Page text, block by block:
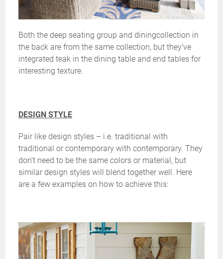
Both the deep seating group and diningcollection in
the back are from the same collection, but they’ve
integrated teak in the dining table and end tables for
interesting texture.
DESIGN STYLE
Pair like design styles – i.e. traditional with
traditional or contemporary with contemporary. They
don’t need to be the same colors or material, but
similar design styles will blend together well. Here
are a few examples on how to achieve this: